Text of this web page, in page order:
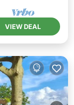
VIEW DEAL